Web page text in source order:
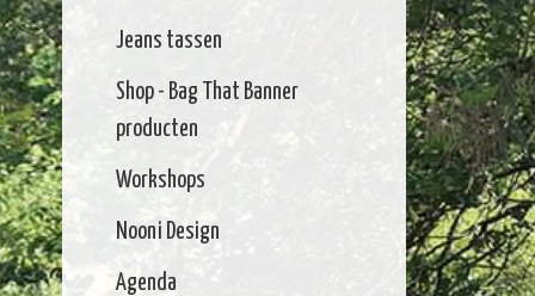
Jeans tassen
Shop - Bag That Banner
producten
Workshops
Nooni Design
Agenda